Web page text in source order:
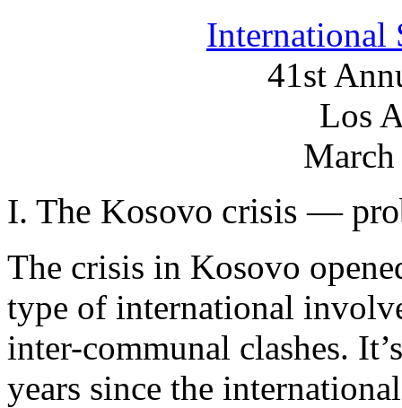
International
41st
Los
I. The Kosovo crisis —
The crisis in Kosovo
type of international
inter-communal clashes.
years since the